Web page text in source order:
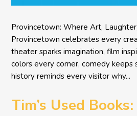
Provincetown: Where Art,
Provincetown celebrates every
theater sparks imagination, film
colors every corner, comedy keeps
history reminds every visitor why...
Tim’s Used Books: